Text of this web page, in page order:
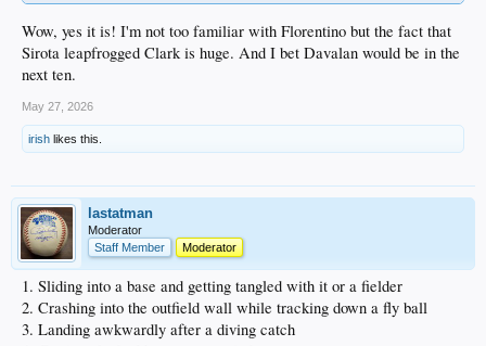
Wow, yes it is! I'm not too familiar with Florentino but the fact that
Sirota leapfrogged Clark is huge. And I bet Davalan would be in the
next ten.
May 27, 2026
irish likes this.
lastatman
Moderator
Staff Member
Moderator
1. Sliding into a base and getting tangled with it or a fielder
2. Crashing into the outfield wall while tracking down a fly ball
3. Landing awkwardly after a diving catch